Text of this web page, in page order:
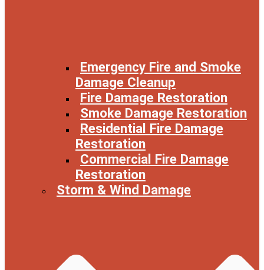
Emergency Fire and Smoke
Damage Cleanup
Fire Damage Restoration
Smoke Damage Restoration
Residential Fire Damage
Restoration
Commercial Fire Damage
Restoration
Storm & Wind Damage